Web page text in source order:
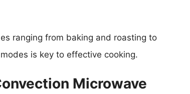
ranging from baking and roasting to
is key to effective cooking.
Microwave